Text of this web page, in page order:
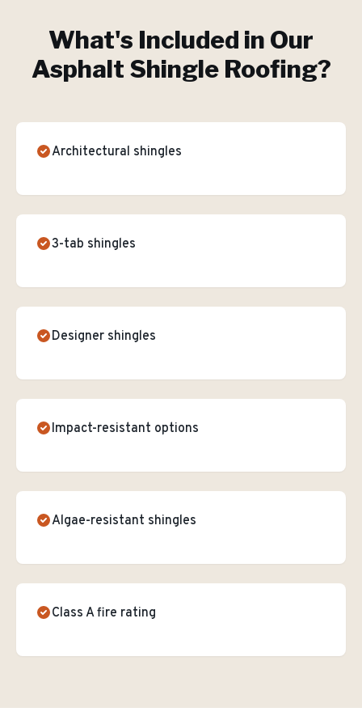
What's Included in Our
Asphalt Shingle Roofing?
Architectural shingles
3-tab shingles
Designer shingles
Impact-resistant options
Algae-resistant shingles
Class A fire rating